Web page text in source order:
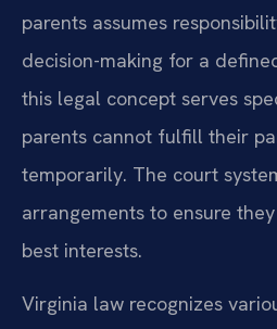
parents assumes
decision-making for a
this legal concept serves
parents cannot fulfill their
temporarily. The court
arrangements to ensure
best interests.
Virginia law recognizes